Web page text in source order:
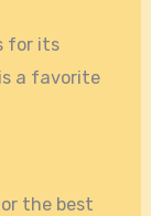
for its
a favorite
the best